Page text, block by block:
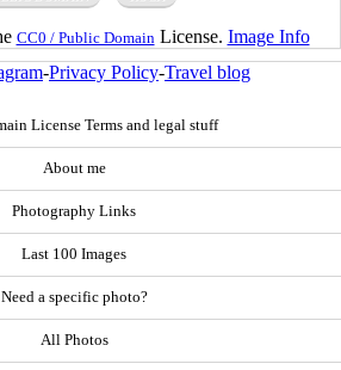
CC0 / Public Domain License. Image Info
-Privacy Policy-Travel blog
License Terms and legal stuff
About me
Photography Links
Last 100 Images
Need a specific photo?
All Photos